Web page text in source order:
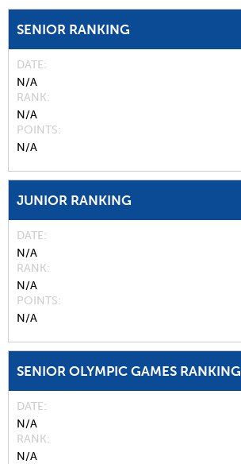
SENIOR RANKING
DATE
N/A
RANK
N/A
POINTS
N/A
JUNIOR RANKING
DATE
N/A
RANK
N/A
POINTS
N/A
SENIOR OLYMPIC GAMES RANKING
DATE
N/A
RANK
N/A